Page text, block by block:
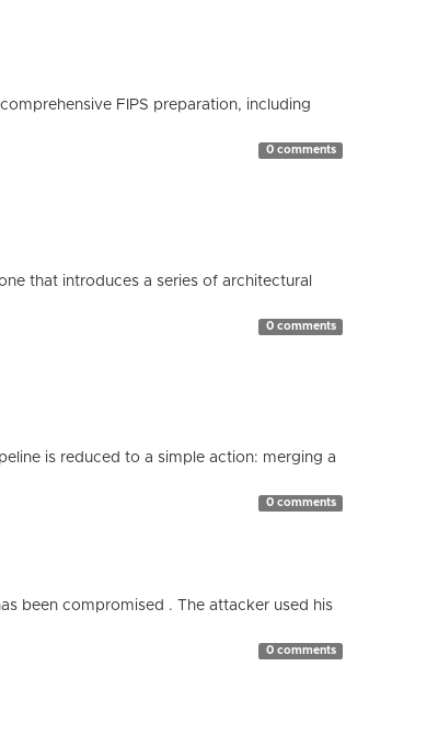
FIPS preparation, including
0 comments
that introduces a series of architectural
0 comments
is reduced to a simple action: merging a
0 comments
been compromised . The attacker used his
0 comments